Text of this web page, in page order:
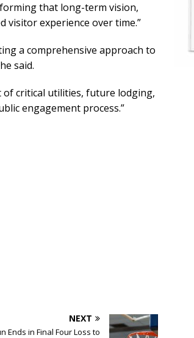
that long-term vision,
visitor experience over time.”
a comprehensive approach to
said.
of critical utilities, future lodging,
engagement process.”
NEXT
Ends in Final Four Loss to